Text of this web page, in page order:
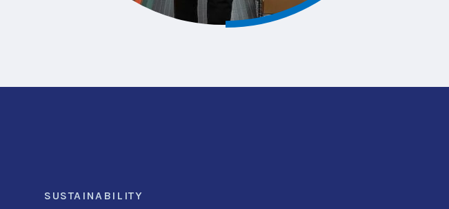
SUSTAINABILITY